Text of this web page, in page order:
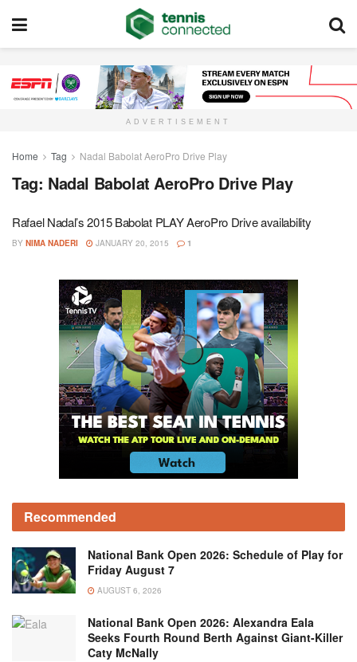
ADVERTISEMENT
Home Tag Nadal Babolat AeroPro Drive Play
Tag: Nadal Babolat AeroPro Drive Play
Rafael Nadal’s 2015 Babolat PLAY AeroPro Drive availability
BY NIMA NADERI JANUARY 20, 2015 1
Recommended
National Bank Open 2026: Schedule of Play for
Friday August 7
AUGUST 6, 2026
National Bank Open 2026: Alexandra Eala
Seeks Fourth Round Berth Against Giant-Killer
Caty McNally